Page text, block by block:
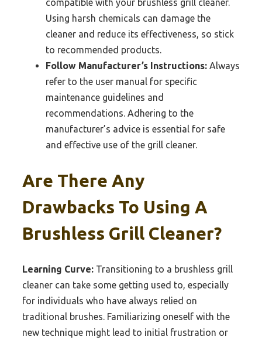
compatible with your brushless grill cleaner.
Using harsh chemicals can damage the
cleaner and reduce its effectiveness, so stick
to recommended products.
Follow Manufacturer’s Instructions: Always
refer to the user manual for specific
maintenance guidelines and
recommendations. Adhering to the
manufacturer’s advice is essential for safe
and effective use of the grill cleaner.
Are There Any
Drawbacks To Using A
Brushless Grill Cleaner?
Learning Curve: Transitioning to a brushless grill
cleaner can take some getting used to, especially
for individuals who have always relied on
traditional brushes. Familiarizing oneself with the
new technique might lead to initial frustration or